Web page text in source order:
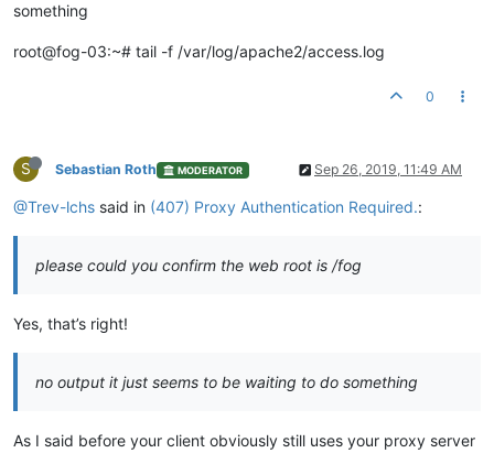
something
root@fog-03:~# tail -f /var/log/apache2/access.log
0
S Sebastian Roth MODERATOR Sep 26, 2019, 11:49 AM
@Trev-lchs said in (407) Proxy Authentication Required.:
please could you confirm the web root is /fog
Yes, that’s right!
no output it just seems to be waiting to do something
As I said before your client obviously still uses your proxy server